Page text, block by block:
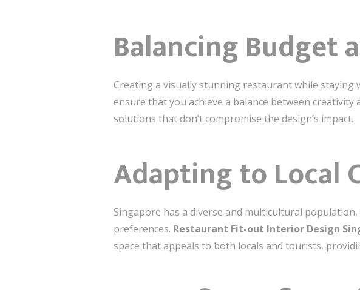
Balancing Budget
Creating a visually stunning restaurant while staying
ensure that you achieve a balance between
solutions that don’t compromise the design’s impact.
Adapting to Local
Singapore has a diverse and multicultural
preferences. Restaurant Fit-out Interior Design
space that appeals to both locals and tourists,